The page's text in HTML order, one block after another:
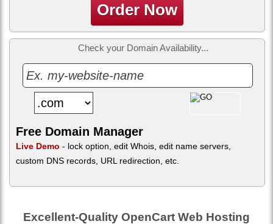
Order Now
Check your Domain Availability...
Free Domain Manager
Live Demo - lock option, edit Whois, edit name servers,
custom DNS records, URL redirection, etc.
Excellent-Quality OpenCart Web Hosting